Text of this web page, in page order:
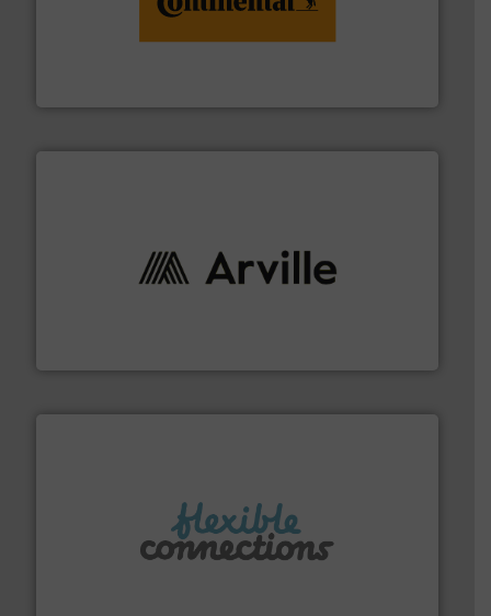
groundbreaking combination of services from
monitoring. More info ➜
solutions to industries worldwide. More info ➜
manufacture of flexible connectors.